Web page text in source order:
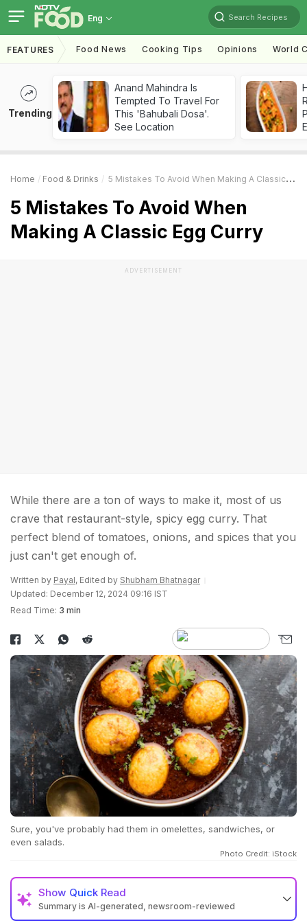
Eng Search Recipes
FEATURES Food News Cooking Tips Opinions World
Trending
Anand Mahindra Is
Tempted To Travel For
This 'Bahubali Dosa'.
See Location
Home Food & Drinks 5 Mistakes To Avoid When Making A Classic Egg Curry
5 Mistakes To Avoid When
Making A Classic Egg Curry
ADVERTISEMENT
While there are a ton of ways to make it, most of us
crave that restaurant-style, spicy egg curry. That
perfect blend of tomatoes, onions, and spices that you
just can't get enough of.
Written by Payal, Edited by Shubham Bhatnagar
Updated: December 12, 2024 09:16 IST
Read Time: 3 min
Sure, you've probably had them in omelettes, sandwiches, or
even salads.
Photo Credit: iStock
Show Quick Read
Summary is AI-generated, newsroom-reviewed